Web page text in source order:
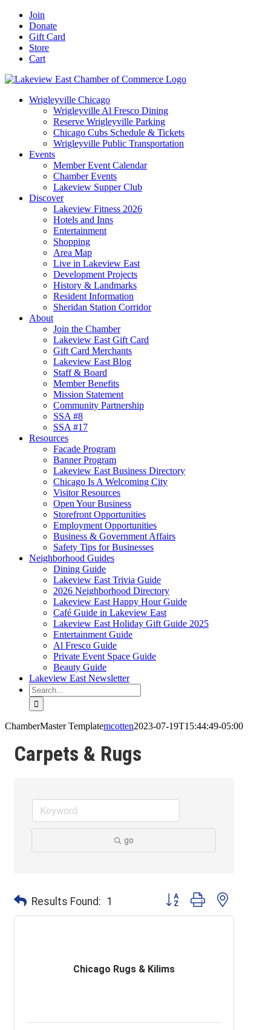
Skip
content
Facebook
YouTube
LinkedIn
Instagram
Email
Join
Donate
Gift Card
Store
Cart
Wrigleyville Chicago
Wrigleyville Al Fresco Dining
Reserve Wrigleyville Parking
Chicago Cubs Schedule & Tickets
Wrigleyville Public Transportation
Events
Member Event Calendar
Chamber Events
Lakeview Supper Club
Discover
Lakeview Fitness 2026
Hotels and Inns
Entertainment
Shopping
Area Map
Live in Lakeview East
Development Projects
History & Landmarks
Resident Information
Sheridan Station Corridor
About
Join the Chamber
Lakeview East Gift Card
Gift Card Merchants
Lakeview East Blog
Staff & Board
Member Benefits
Mission Statement
Community Partnership
SSA #8
SSA #17
Resources
Facade Program
Banner Program
Lakeview East Business Directory
Chicago Is A Welcoming City
Visitor Resources
Open Your Business
Storefront Opportunities
Employment Opportunities
Business & Government Affairs
Safety Tips for Businesses
Neighborhood Guides
Dining Guide
Lakeview East Trivia Guide
2026 Neighborhood Directory
Lakeview East Happy Hour Guide
Café Guide in Lakeview East
Lakeview East Holiday Gift Guide 2025
Entertainment Guide
Al Fresco Guide
Private Event Space Guide
Beauty Guide
Lakeview East Newsletter
Search
for:
ChamberMaster Templatemcotten2023-07-19T15:44:49-05:00
Carpets & Rugs
go
Results Found: 1 Button group with nested
Chicago Rugs & Kilims